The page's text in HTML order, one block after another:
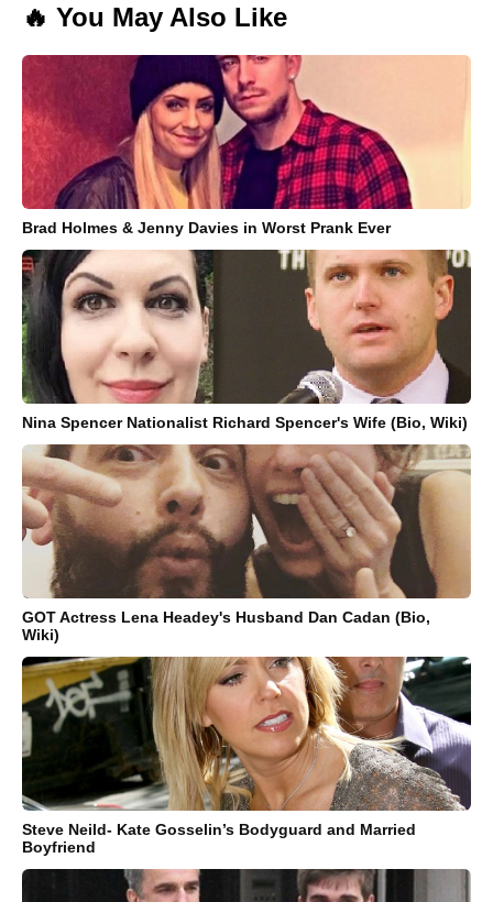
🔥 You May Also Like
Brad Holmes & Jenny Davies in Worst Prank Ever
Nina Spencer Nationalist Richard Spencer's Wife (Bio, Wiki)
GOT Actress Lena Headey's Husband Dan Cadan (Bio,
Wiki)
Steve Neild- Kate Gosselin’s Bodyguard and Married
Boyfriend